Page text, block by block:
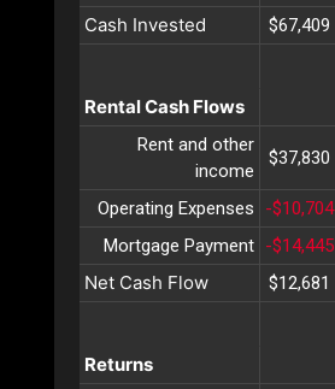
Cash Invested $67,409
Rental Cash Flows
Rent and other
income
$37,830
Operating Expenses -$10,704
Mortgage Payment -$14,445
Net Cash Flow $12,681
Returns